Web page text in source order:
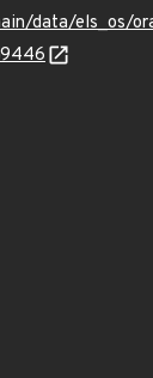
data/els_os/